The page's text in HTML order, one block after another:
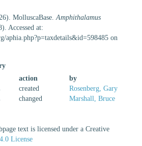
MolluscaBase. Amphithalamus
Accessed at:
aphia.php?p=taxdetails&id=598485 on
action
by
created
Rosenberg, Gary
changed Marshall, Bruce
text is licensed under a Creative
License